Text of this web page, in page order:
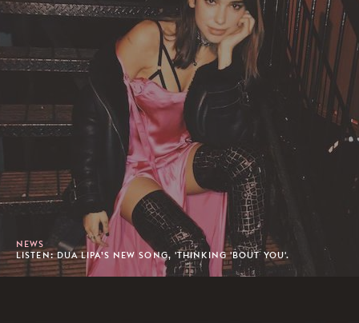
NEWS
LISTEN: DUA LIPA’S NEW SONG, 'THINKING 'BOUT YOU'.